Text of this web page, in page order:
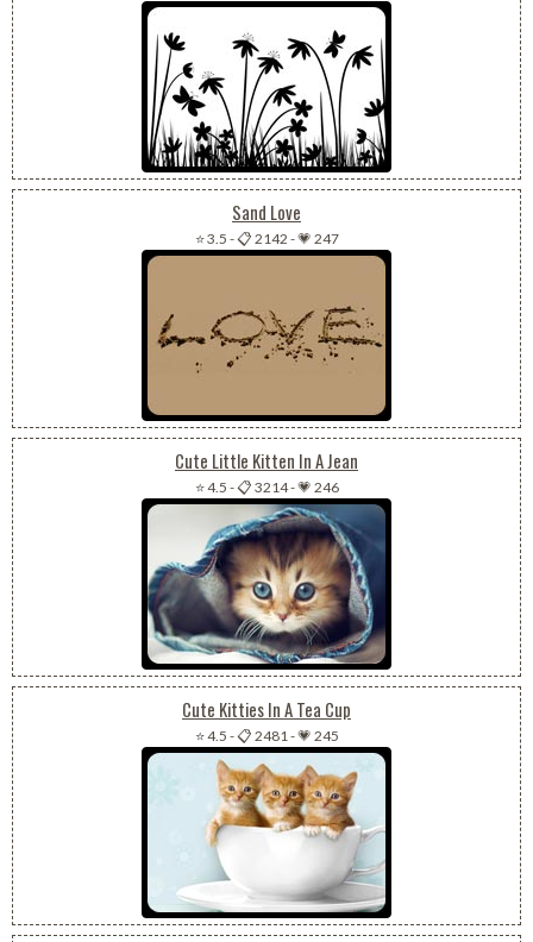
Sand Love
⭐ 3.5 -📋 2142 -💗 247
Cute Little Kitten In A Jean
⭐ 4.5 -📋 3214-💗 246
Cute Kitties In A Tea Cup
⭐ 4.5 -📋 2481 -💗 245